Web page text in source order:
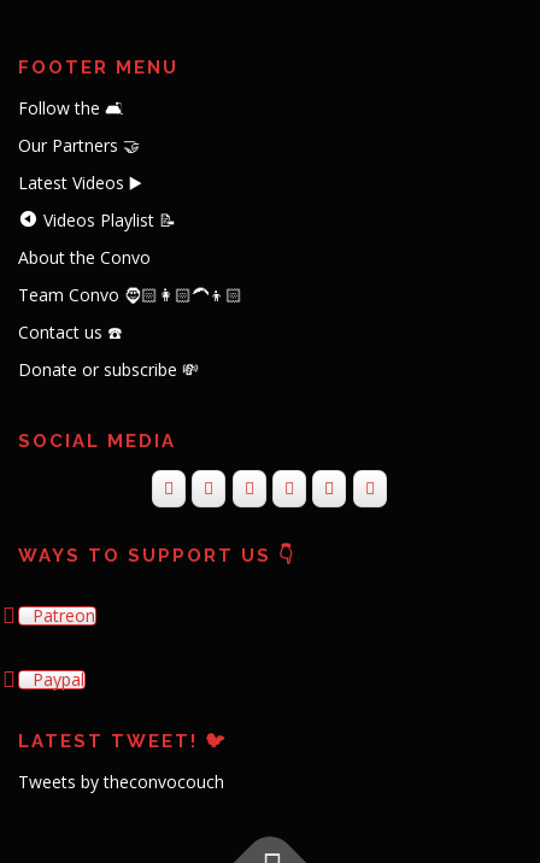
FOOTER MENU
Follow the 🛋️
Our Partners 🤝
Latest Videos ▶️
Videos Playlist 📝
About the Convo
Team Convo 🧔🏻👩🏻‍🦱👦🏻
Contact us ☎️
Donate or subscribe 💸
SOCIAL MEDIA
WAYS TO SUPPORT US 👇
Patreon
Paypal
LATEST TWEET! 🐦
Tweets by theconvocouch